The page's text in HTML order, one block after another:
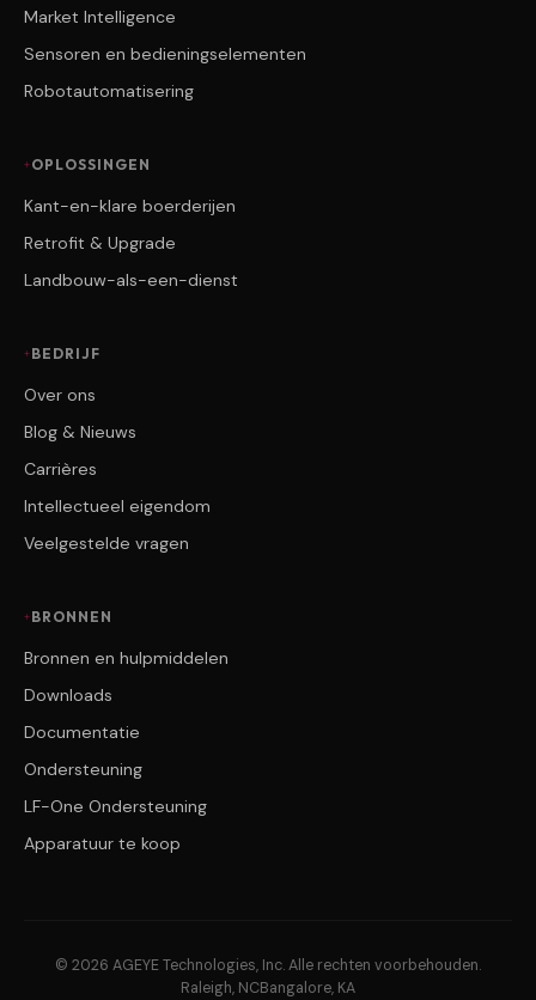
Market Intelligence
Sensoren en bedieningselementen
Robotautomatisering
OPLOSSINGEN
Kant-en-klare boerderijen
Retrofit & Upgrade
Landbouw-als-een-dienst
BEDRIJF
Over ons
Blog & Nieuws
Carrières
Intellectueel eigendom
Veelgestelde vragen
BRONNEN
Bronnen en hulpmiddelen
Downloads
Documentatie
Ondersteuning
LF-One Ondersteuning
Apparatuur te koop
© 2026 AGEYE Technologies, Inc. Alle rechten voorbehouden.
Raleigh, NCBangalore, KA